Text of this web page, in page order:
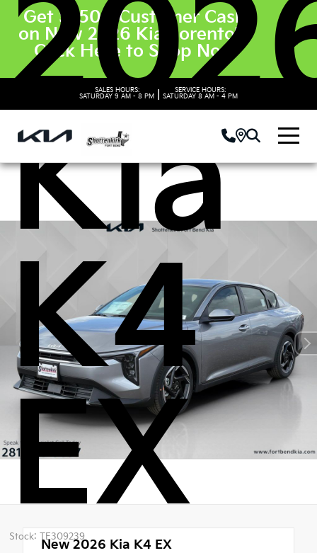
Get $3500 Customer Cash
on New 2026 Kia Sorento’s.
Click Here to Shop Now
SALES HOURS:
SATURDAY 9 AM - 8 PM
SERVICE HOURS:
SATURDAY 8 AM - 4 PM
Kia
K4
EX
Stock: TE309239
New 2026 Kia K4 EX